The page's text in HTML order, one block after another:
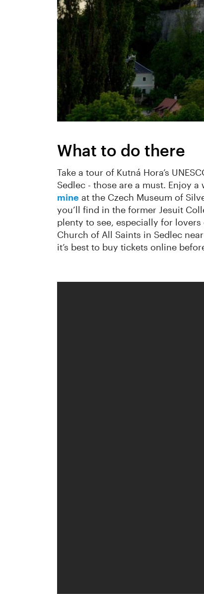
What to do there
Take a tour of Kutná Hora’s
Sedlec - those are a must. Enjoy
mine at the Czech Museum of
you’ll find in the former Jesuit
plenty to see, especially for lovers
Church of All Saints in Sedlec
it’s best to buy tickets online